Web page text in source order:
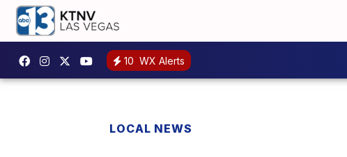
10 WX Alerts
LOCAL NEWS